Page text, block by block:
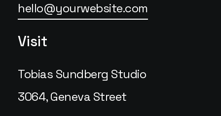
hello@yourwebsite.com
Visit
Tobias Sundberg Studio
3064, Geneva Street